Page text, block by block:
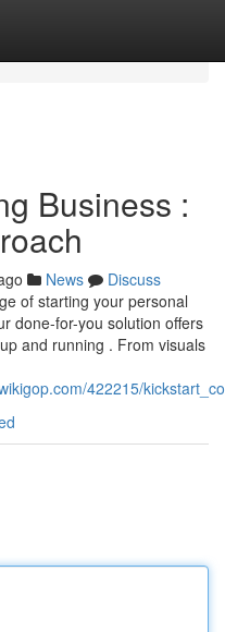
Business :
News
Discuss
of starting your personal
done-for-you solution offers
and running . From visuals
422215/